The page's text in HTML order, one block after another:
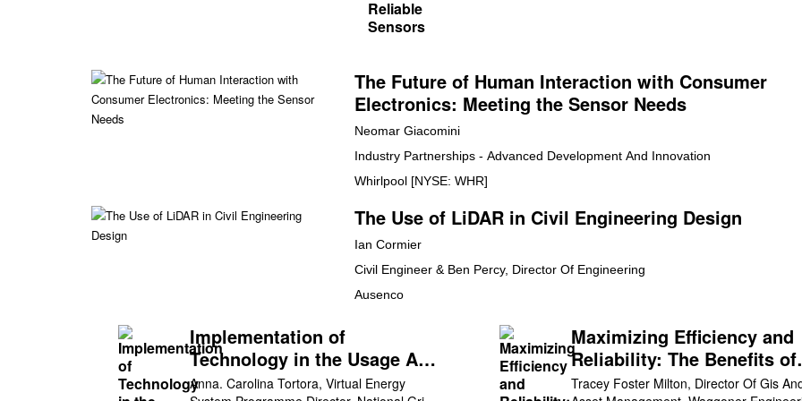
The Future of Human Interaction with Consumer
Electronics: Meeting the Sensor Needs
Neomar Giacomini
Industry Partnerships - Advanced Development And Innovation
Whirlpool [NYSE: WHR]
The Use of LiDAR in Civil Engineering Design
Ian Cormier
Civil Engineer & Ben Percy, Director Of Engineering
Ausenco
Implementation of
Technology in the Usage And
Conservation of Electricity
Anna. Carolina Tortora, Virtual Energy
Maximizing Efficiency and
Reliability: The Benefits of
Using Geographic
Tracey Foster Milton, Director Of Gis